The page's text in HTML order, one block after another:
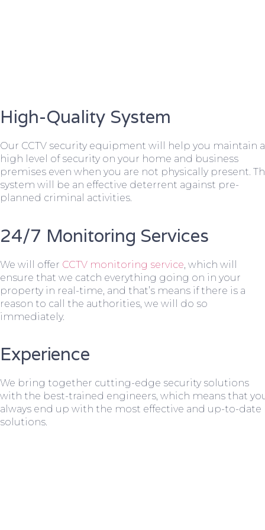
High-Quality System
Our CCTV security equipment will help you maintain a
high level of security on your home and business
premises even when you are not physically present.
system will be an effective deterrent against pre-
planned criminal activities.
24/7 Monitoring Services
We will offer CCTV monitoring service , which will
ensure that we catch everything going on in your
property in real-time, and that’s means if there is a
reason to call the authorities, we will do so
immediately.
Experience
We bring together cutting-edge security solutions
with the best-trained engineers, which means that
always end up with the most effective and up-to-date
solutions.